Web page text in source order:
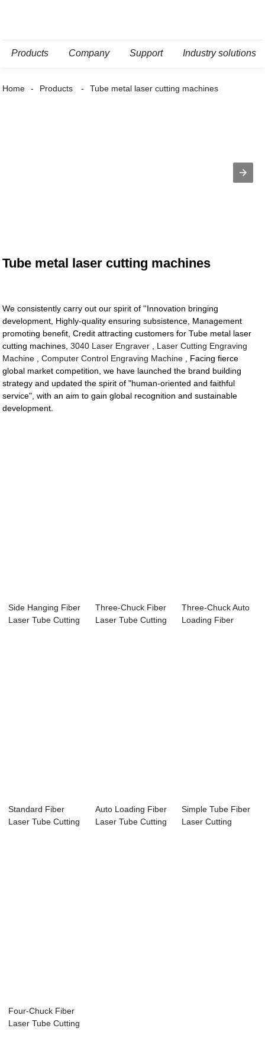
Products Company Support Industry solutions
Home Products Tube metal laser cutting machines
Tube metal laser cutting machines
We consistently carry out our spirit of ''Innovation bringing
development, Highly-quality ensuring subsistence, Management
promoting benefit, Credit attracting customers for Tube metal laser
cutting machines,3040 Laser Engraver
Laser Cutting Engraving
Machine ,Computer Control Engraving Machine , Facing fierce
global market competition, we have launched the brand building
strategy and updated the spirit of "human-oriented and faithful
service", with an aim to gain global recognition and sustainable
development.
Side Hanging Fiber
Laser Tube Cutting
Three-Chuck Fiber
Laser Tube Cutting
Three-Chuck Auto
Loading Fiber
Standard Fiber
Laser Tube Cutting
Auto Loading Fiber
Laser Tube Cutting
Simple Tube Fiber
Laser Cutting
Four-Chuck Fiber
Laser Tube Cutting